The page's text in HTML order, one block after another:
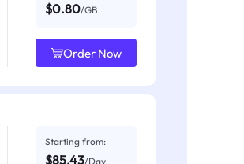
$0.80/GB
Order Now
Starting from:
$85.43/Day